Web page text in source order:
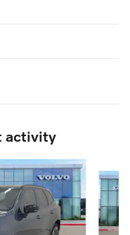
activity